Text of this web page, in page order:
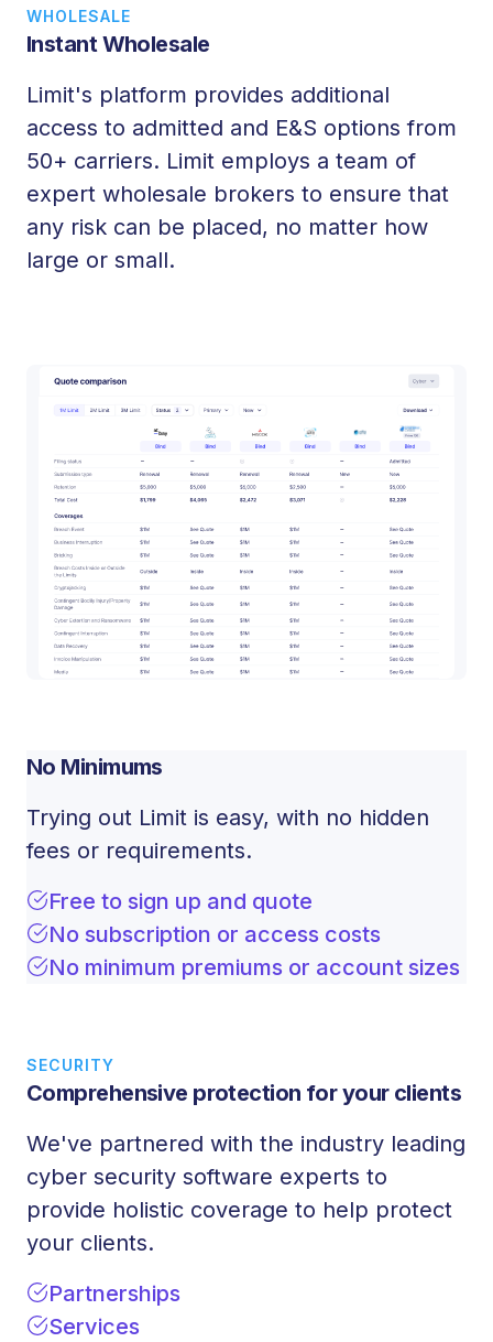
WHOLESALE
Instant Wholesale
Limit's platform provides additional
access to admitted and E&S options from
50+ carriers. Limit employs a team of
expert wholesale brokers to ensure that
any risk can be placed, no matter how
large or small.
No Minimums
Trying out Limit is easy, with no hidden
fees or requirements.
Free to sign up and quote
No subscription or access costs
No minimum premiums or account sizes
SECURITY
Comprehensive protection for your clients
We've partnered with the industry leading
cyber security software experts to
provide holistic coverage to help protect
your clients.
Partnerships
Services